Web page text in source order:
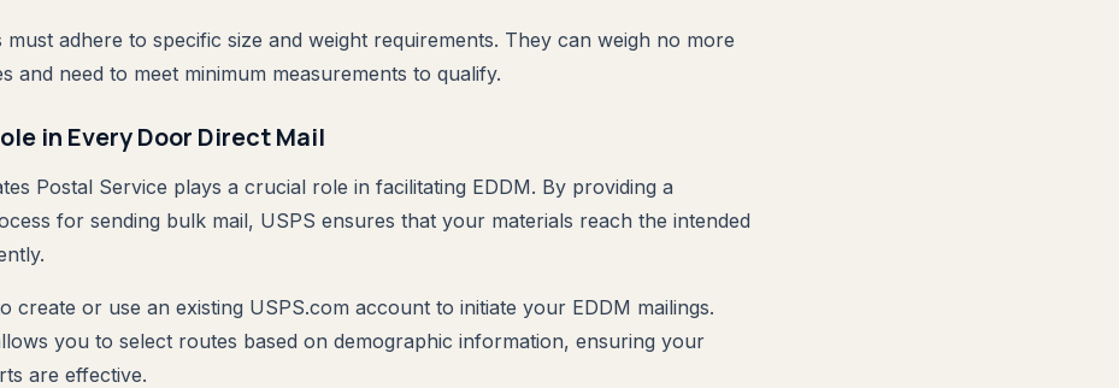
must adhere to specific size and weight requirements. They can weigh no more
and need to meet minimum measurements to qualify.
in Every Door Direct Mail
Postal Service plays a crucial role in facilitating EDDM. By providing a
for sending bulk mail, USPS ensures that your materials reach the intended
create or use an existing USPS.com account to initiate your EDDM mailings.
you to select routes based on demographic information, ensuring your
are effective.